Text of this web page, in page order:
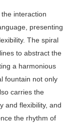
interaction
presenting
The spiral
to abstract the
a harmonious
fountain not only
carries the
and flexibility, and
the rhythm of